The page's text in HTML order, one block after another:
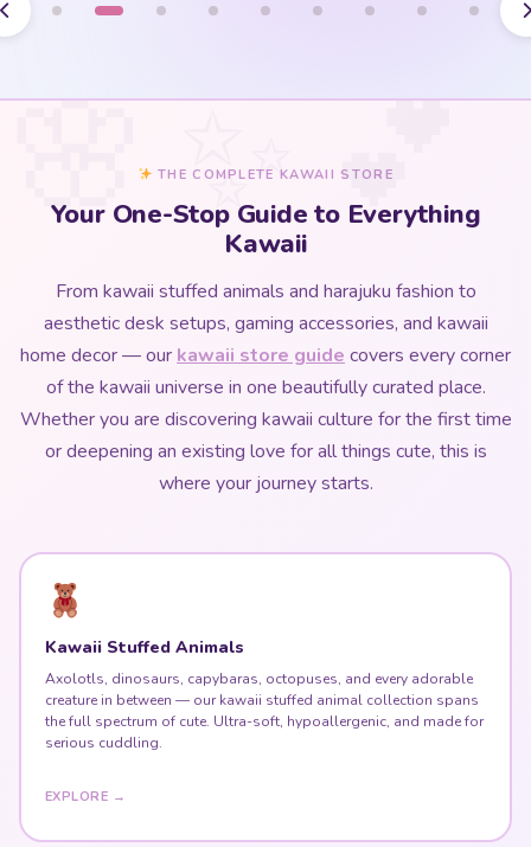
THE COMPLETE KAWAII STORE
Your One-Stop Guide to Everything
Kawaii
From kawaii stuffed animals and harajuku fashion to
aesthetic desk setups, gaming accessories, and kawaii
home decor — our kawaii store guide covers every corner
of the kawaii universe in one beautifully curated place.
Whether you are discovering kawaii culture for the first time
or deepening an existing love for all things cute, this is
where your journey starts.
Kawaii Stuffed Animals
Axolotls, dinosaurs, capybaras, octopuses, and every adorable
creature in between — our kawaii stuffed animal collection spans
the full spectrum of cute. Ultra-soft, hypoallergenic, and made for
serious cuddling.
EXPLORE →